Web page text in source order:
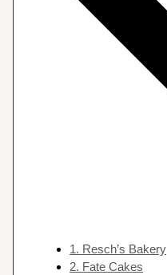
1. Resch’s Bakery
2. Fate Cakes